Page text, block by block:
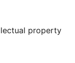
property